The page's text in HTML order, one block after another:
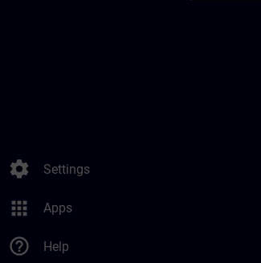
settings Settings
apps Apps
help_outline Help